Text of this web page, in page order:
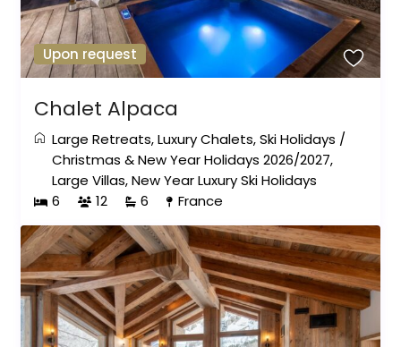
Upon request
Chalet Alpaca
Large Retreats,Luxury Chalets,Ski Holidays /
Christmas & New Year Holidays 2026/2027,
Large Villas,New Year Luxury Ski Holidays
6
12 6 France